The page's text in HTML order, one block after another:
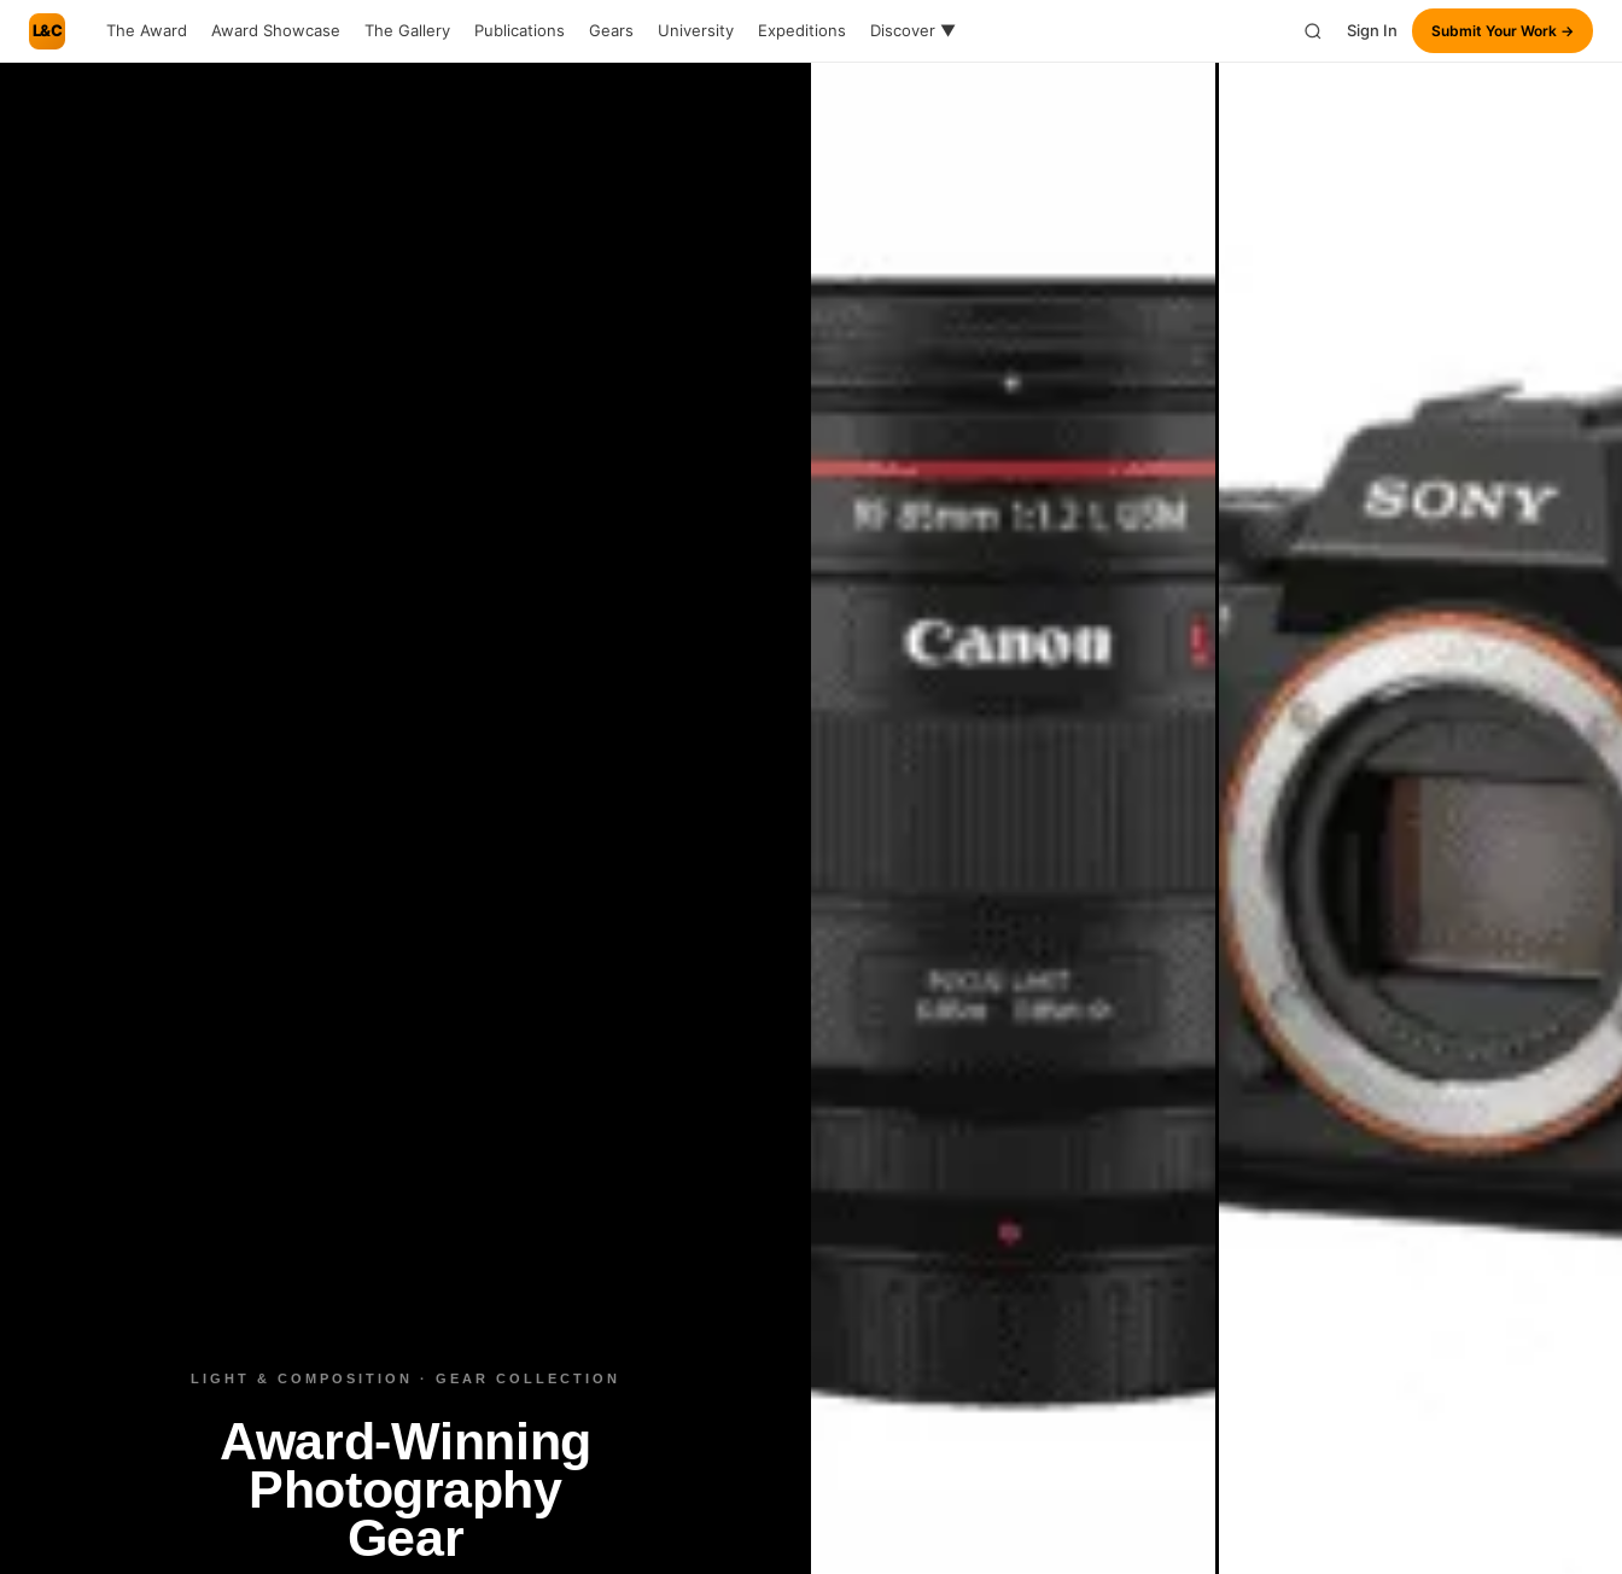
L&C The Award Award Showcase The Gallery Publications Gears University Expeditions Discover ▼ Sign In Submit Your Work →
LIGHT & COMPOSITION · GEAR COLLECTION
Award‑Winning
Photography
Gear